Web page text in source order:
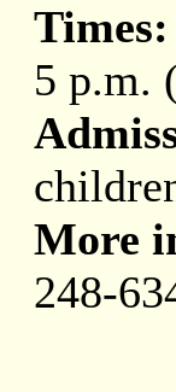
Times:
5 p.m.
More
248-